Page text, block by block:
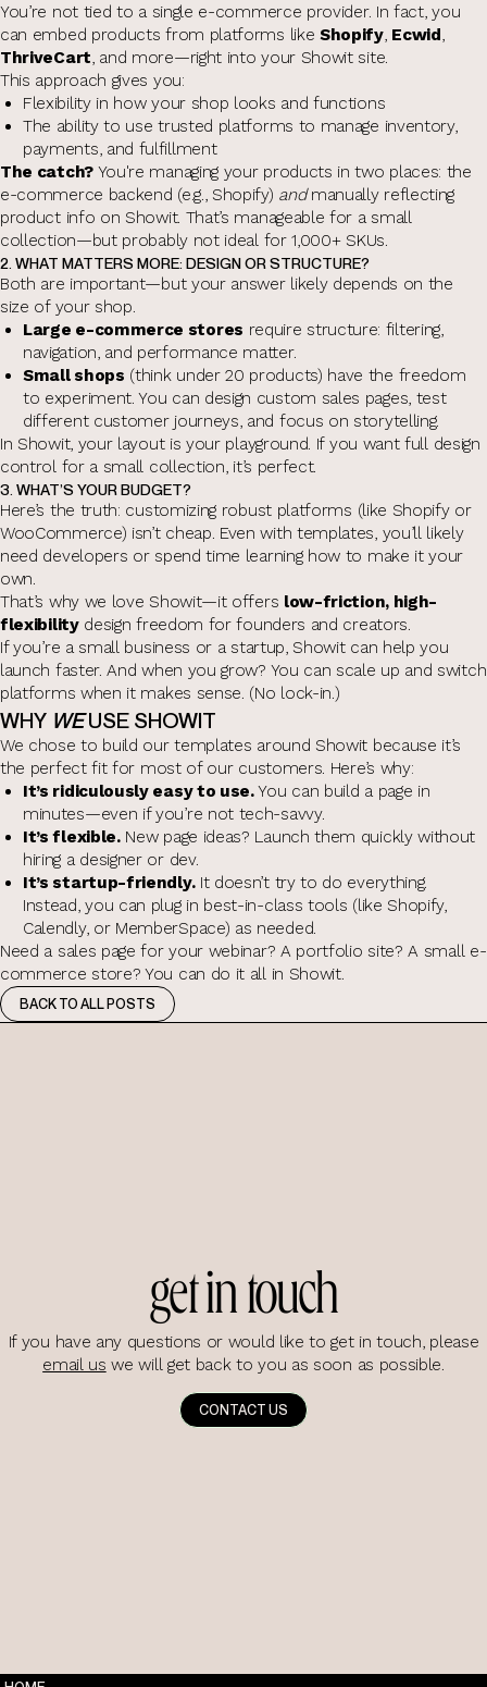
You’re not tied to a single e-commerce provider. In fact, you
can embed products from platforms like Shopify, Ecwid,
ThriveCart, and more—right into your Showit site.
This approach gives you:
Flexibility in how your shop looks and functions
The ability to use trusted platforms to manage inventory,
payments, and fulfillment
The catch?You're managing your products in two places: the
e-commerce backend (e.g., Shopify) andmanually reflecting
product info on Showit. That’s manageable for a small
collection—but probably not ideal for 1,000+ SKUs.
2. WHAT MATTERS MORE: DESIGN OR STRUCTURE?
Both are important—but your answer likely depends on the
size of your shop.
Large e-commerce stores require structure: filtering,
navigation, and performance matter.
Small shops (think under 20 products) have the freedom
to experiment. You can design custom sales pages, test
different customer journeys, and focus on storytelling.
In Showit, your layout is your playground. If you want full design
control for a small collection, it’s perfect.
3. WHAT’S YOUR BUDGET?
Here’s the truth: customizing robust platforms (like Shopify or
WooCommerce) isn’t cheap. Even with templates, you’ll likely
need developers or spend time learning how to make it your
own.
That’s why we love Showit—it offers low-friction, high-
flexibilitydesign freedom for founders and creators.
If you’re a small business or a startup, Showit can help you
launch faster. And when you grow? You can scale up and switch
platforms when it makes sense. (No lock-in.)
WHY WEUSE SHOWIT
We chose to build our templates around Showit because it’s
the perfect fit for most of our customers. Here’s why:
It’s ridiculously easy to use.You can build a page in
minutes—even if you’re not tech-savvy.
It’s flexible.New page ideas? Launch them quickly without
hiring a designer or dev.
It’s startup-friendly.It doesn’t try to do everything.
Instead, you can plug in best-in-class tools (like Shopify,
Calendly, or MemberSpace) as needed.
Need a sales page for your webinar? A portfolio site? A small e-
commerce store? You can do it all in Showit.
BACK TO ALL POSTS
get in touch
If you have any questions or would like to get in touch, please
email us we will get back to you as soon as possible.
CONTACT US